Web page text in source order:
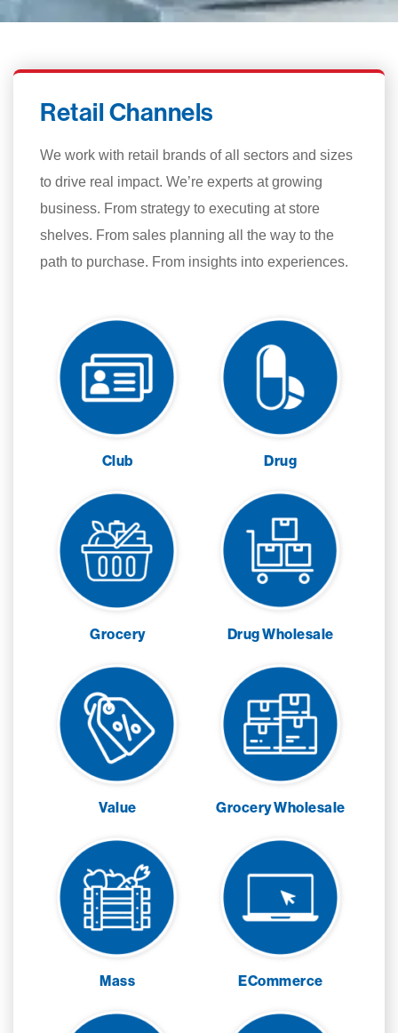
Retail Channels
We work with retail brands of all sectors and sizes
to drive real impact. We’re experts at growing
business. From strategy to executing at store
shelves. From sales planning all the way to the
path to purchase. From insights into experiences.
Club Drug
Grocery Drug Wholesale
Value Grocery Wholesale
Mass ECommerce